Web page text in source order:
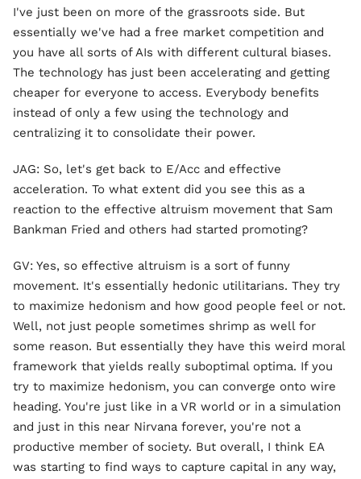
I've just been on more of the grassroots side. But
essentially we've had a free market competition and
you have all sorts of AIs with different cultural biases.
The technology has just been accelerating and getting
cheaper for everyone to access. Everybody benefits
instead of only a few using the technology and
centralizing it to consolidate their power.
JAG: So, let's get back to E/Acc and effective
acceleration. To what extent did you see this as a
reaction to the effective altruism movement that Sam
Bankman Fried and others had started promoting?
GV: Yes, so effective altruism is a sort of funny
movement. It's essentially hedonic utilitarians. They try
to maximize hedonism and how good people feel or not.
Well, not just people sometimes shrimp as well for
some reason. But essentially they have this weird moral
framework that yields really suboptimal optima. If you
try to maximize hedonism, you can converge onto wire
heading. You're just like in a VR world or in a simulation
and just in this near Nirvana forever, you're not a
productive member of society. But overall, I think EA
was starting to find ways to capture capital in any way,